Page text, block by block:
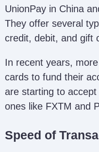
UnionPay in China
They offer several
credit, debit, and gift
In recent years,
cards to fund their
are starting to
ones like FXTM and
Speed of